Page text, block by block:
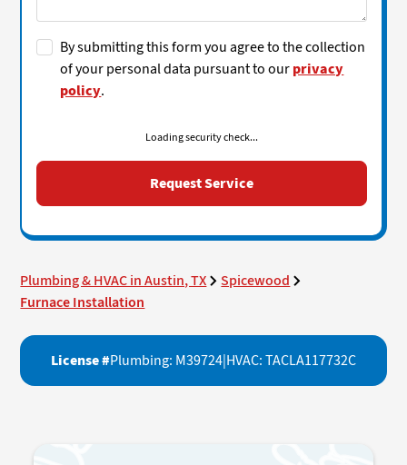
Plumbing & HVAC in Austin, TX
Spicewood
Furnace Installation
License #Plumbing: M39724|HVAC: TACLA117732C
By submitting this form you agree to the collection
of your personal data pursuant to ourprivacy
policy.
Loading security check...